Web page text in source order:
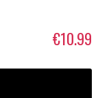
€10.99